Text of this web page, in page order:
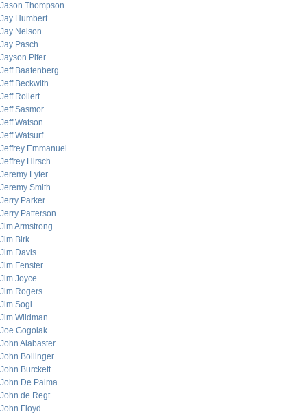
Jason Thompson
Jay Humbert
Jay Nelson
Jay Pasch
Jayson Pifer
Jeff Baatenberg
Jeff Beckwith
Jeff Rollert
Jeff Sasmor
Jeff Watson
Jeff Watsurf
Jeffrey Emmanuel
Jeffrey Hirsch
Jeremy Lyter
Jeremy Smith
Jerry Parker
Jerry Patterson
Jim Armstrong
Jim Birk
Jim Davis
Jim Fenster
Jim Joyce
Jim Rogers
Jim Sogi
Jim Wildman
Joe Gogolak
John Alabaster
John Bollinger
John Burckett
John De Palma
John de Regt
John Floyd